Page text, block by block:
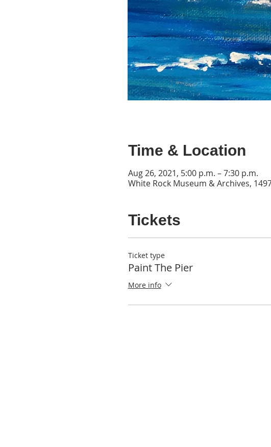
Time & Location
Aug 26, 2021, 5:00 p.m. – 7:30 p.m.
White Rock Museum & Archives,
Tickets
Ticket type
Paint The Pier
More info